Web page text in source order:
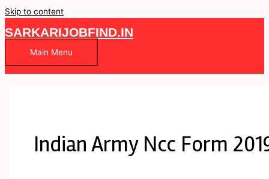
Skip to content
SARKARIJOBFIND.IN
Main Menu
Indian Army Ncc Form